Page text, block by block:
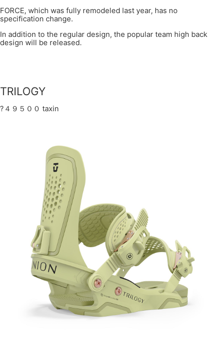
FORCE, which was fully remodeled last year, has no
specification change.
In addition to the regular design, the popular team high back
design will be released.
TRILOGY
?４９５００ taxin